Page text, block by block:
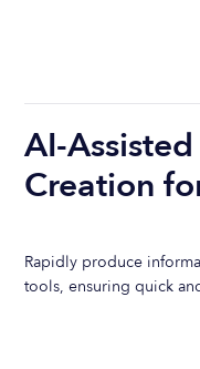
AI-
Creation
Rapidly produce
tools, ensuring quick